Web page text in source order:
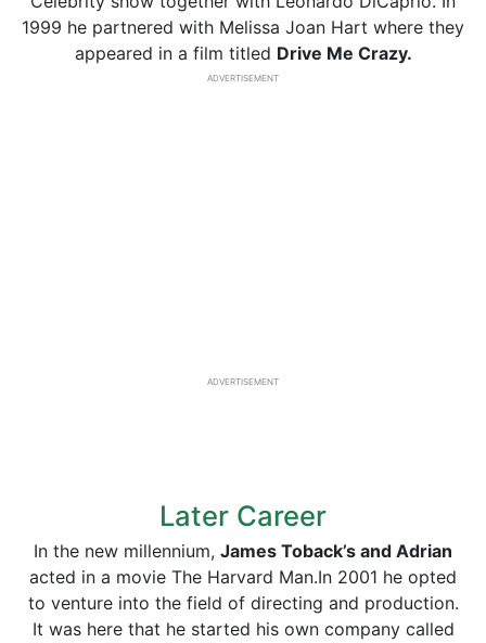
1999 he partnered with Melissa Joan Hart where they
appeared in a film titled Drive Me Crazy.
ADVERTISEMENT
ADVERTISEMENT
Later Career
In the new millennium, James Toback’s and Adrian
acted in a movie The Harvard Man.In 2001 he opted
to venture into the field of directing and production.
It was here that he started his own company called